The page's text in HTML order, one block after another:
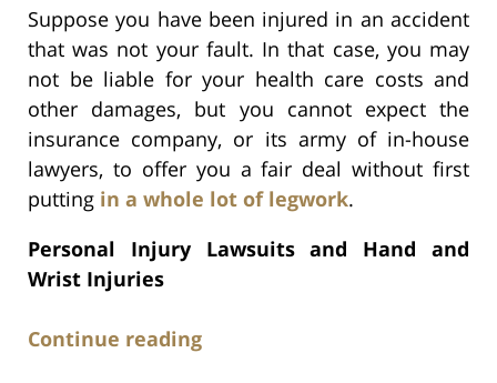
Suppose you have been injured in an accident
that was not your fault. In that case, you may
not be liable for your health care costs and
other damages, but you cannot expect the
insurance company, or its army of in-house
lawyers, to offer you a fair deal without first
putting in a whole lot of legwork.
Personal Injury Lawsuits and Hand and
Wrist Injuries
Continue reading